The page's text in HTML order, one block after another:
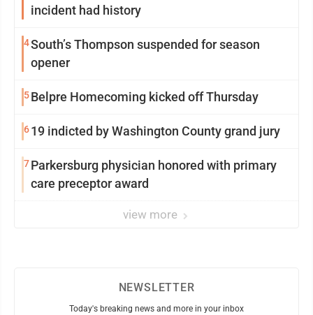
incident had history
4South’s Thompson suspended for season
opener
5Belpre Homecoming kicked off Thursday
619 indicted by Washington County grand jury
7Parkersburg physician honored with primary
care preceptor award
view more
NEWSLETTER
Today's breaking news and more in your inbox